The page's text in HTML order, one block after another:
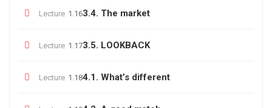
Lecture 1.163.4. The market
Lecture 1.173.5. LOOKBACK
Lecture 1.184.1. What’s different